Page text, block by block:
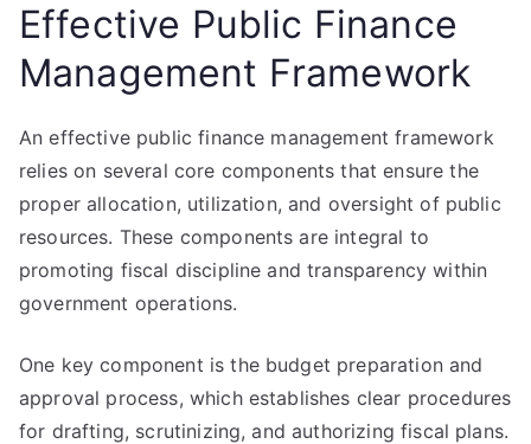
Effective Public Finance
Management Framework
An effective public finance management framework
relies on several core components that ensure the
proper allocation, utilization, and oversight of public
resources. These components are integral to
promoting fiscal discipline and transparency within
government operations.
One key component is the budget preparation and
approval process, which establishes clear procedures
for drafting, scrutinizing, and authorizing fiscal plans.